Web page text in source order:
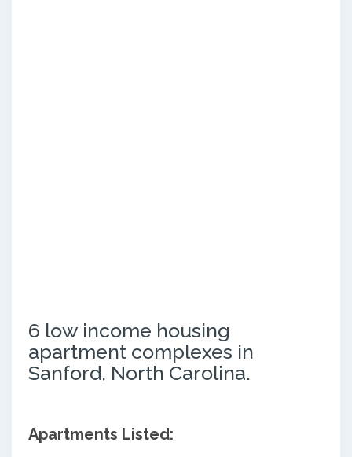
6 low income housing
apartment complexes in
Sanford, North Carolina.
Apartments Listed: